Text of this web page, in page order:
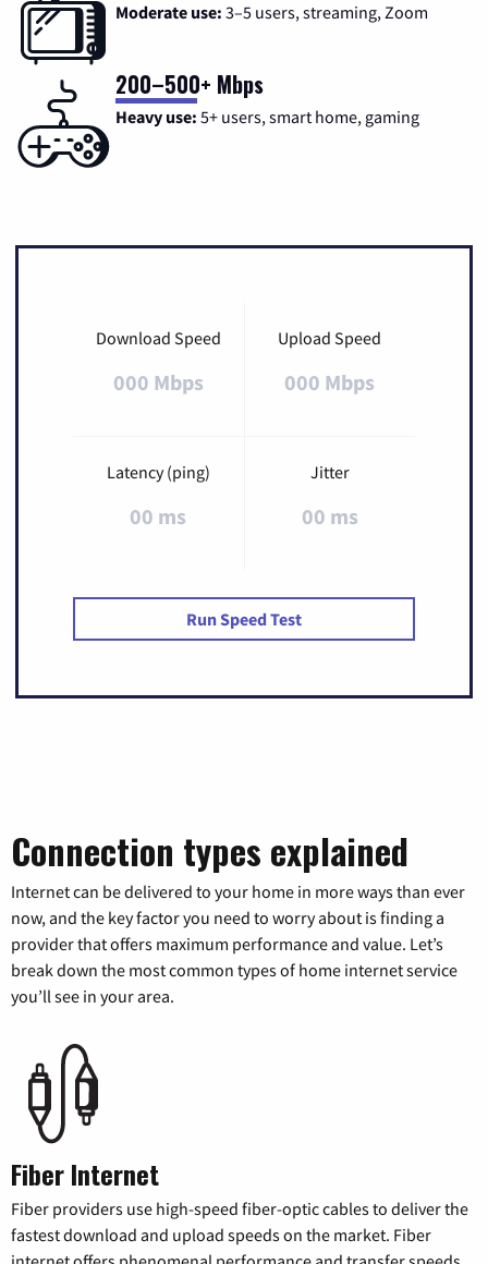
Moderate use: 3–5 users, streaming, Zoom
200–500+ Mbps
Heavy use: 5+ users, smart home, gaming
Download Speed
000 Mbps
Upload Speed
000 Mbps
Latency (ping)
00 ms
Jitter
00 ms
Run Speed Test
Connection types explained
Internet can be delivered to your home in more ways than ever
now, and the key factor you need to worry about is finding a
provider that offers maximum performance and value. Let’s
break down the most common types of home internet service
you’ll see in your area.
Fiber Internet
Fiber providers use high-speed fiber-optic cables to deliver the
fastest download and upload speeds on the market. Fiber